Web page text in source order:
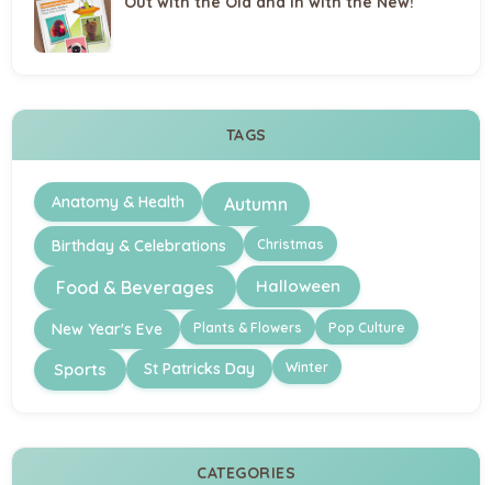
TAGS
Anatomy & Health Autumn
Birthday & Celebrations Christmas
Food & Beverages Halloween
New Year's Eve Plants & Flowers Pop Culture
Sports St Patricks Day Winter
CATEGORIES